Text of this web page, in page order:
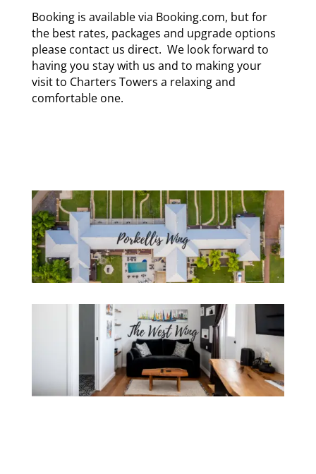
Booking is available via Booking.com, but for
the best rates, packages and upgrade options
please contact us direct. We look forward to
having you stay with us and to making your
visit to Charters Towers a relaxing and
comfortable one.